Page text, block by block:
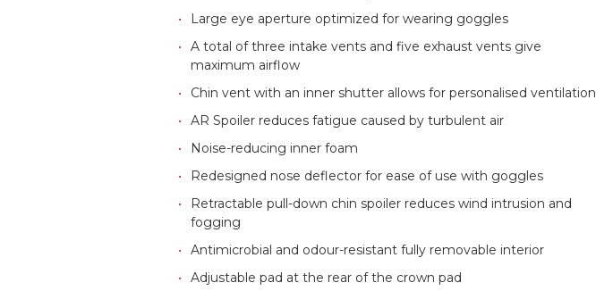
Large eye aperture optimized for wearing goggles
A total of three intake vents and five exhaust vents give
maximum airflow
Chin vent with an inner shutter allows for personalised ventilation
AR Spoiler reduces fatigue caused by turbulent air
Noise-reducing inner foam
Redesigned nose deflector for ease of use with goggles
Retractable pull-down chin spoiler reduces wind intrusion and
fogging
Antimicrobial and odour-resistant fully removable interior
Adjustable pad at the rear of the crown pad